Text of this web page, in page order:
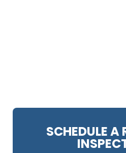
SCHEDULE A